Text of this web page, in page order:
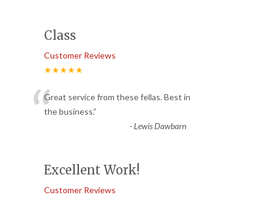
Class
Customer Reviews
★★★★★
“Great service from these fellas. Best in
the business.”
-Lewis Dawbarn
Excellent Work!
Customer Reviews